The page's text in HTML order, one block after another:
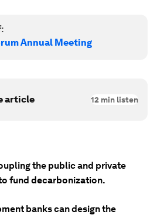
Annual Meeting
article 12 min listen
the public and private
fund decarbonization.
banks can design the